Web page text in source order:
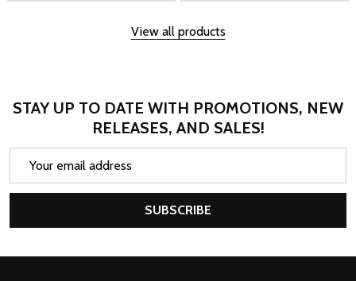
View all products
STAY UP TO DATE WITH PROMOTIONS, NEW
RELEASES, AND SALES!
SUBSCRIBE